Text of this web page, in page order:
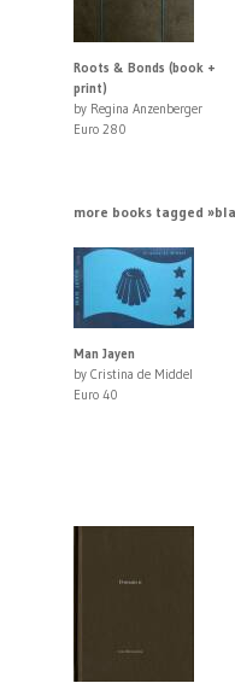
Roots & Bonds (book +
print)
by Regina Anzenberger
Euro 280
more books tagged
Man Jayen
by Cristina de Middel
Euro 40